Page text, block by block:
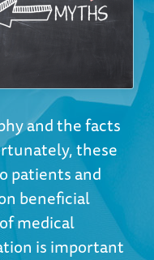
and the facts
these
patients and
beneficial
medical
is important